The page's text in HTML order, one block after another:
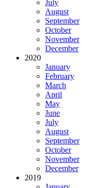
July
August
September
October
November
December
2020
January
February
March
April
May
June
July
August
September
October
November
December
2019